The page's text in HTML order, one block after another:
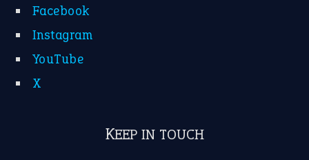
Facebook
Instagram
YouTube
X
KEEP IN TOUCH